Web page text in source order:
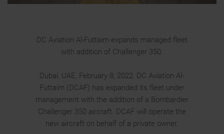
DC Aviation Al-Futtaim expands managed fleet
with addition of Challenger 350.
Dubai, UAE, February 8, 2022: DC Aviation Al-
Futtaim (DCAF) has expanded its fleet under
management with the addition of a Bombardier
Challenger 350 aircraft. DCAF will operate the
new aircraft on behalf of a private owner.